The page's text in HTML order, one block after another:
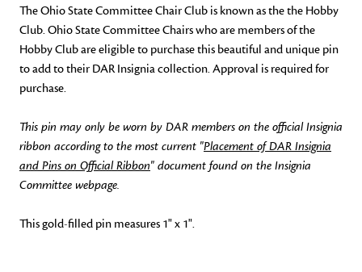
The Ohio State Committee Chair Club is known as the the Hobby
Club. Ohio State Committee Chairs who are members of the
Hobby Club are eligible to purchase this beautiful and unique pin
to add to their DAR Insignia collection. Approval is required for
purchase.
This pin may only be worn by DAR members on the official Insignia
ribbon according to the most current "Placement of DAR Insignia
and Pins on Official Ribbon" document found on the Insignia
Committee webpage.
This gold-filled pin measures 1" x 1".